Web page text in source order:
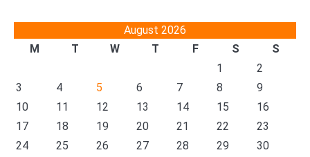
August 2026
M
T W T F S
S
1
2
3
4 5 6 7 8
9
10
11 12 13 14 15
16
17
18 19 20 21 22
23
24
25 26 27 28 29
30